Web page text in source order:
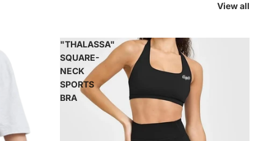
View all
"THALASSA"
SQUARE-
NECK
SPORTS
BRA